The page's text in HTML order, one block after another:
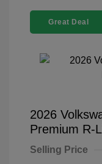
Great Deal
2026
Premium R-
Selling Price